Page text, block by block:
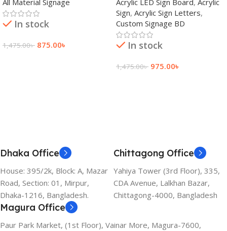
Bangladesh
In stock
1,475.00৳ 875.00৳
Sign, Acrylic Sign Letters,
Custom Signage BD
In stock
1,475.00৳ 975.00৳
Dhaka Office
House: 395/2k, Block: A, Mazar
Road, Section: 01, Mirpur,
Dhaka-1216, Bangladesh.
Chittagong Office
Yahiya Tower (3rd Floor), 335,
CDA Avenue, Lalkhan Bazar,
Chittagong-4000, Bangladesh
Magura Office
Paur Park Market, (1st Floor), Vainar More, Magura-7600,